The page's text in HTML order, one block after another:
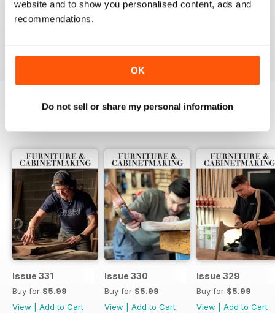
website and to show you personalised content, ads and
recommendations.
OK
Do not sell or share my personal information
ALWAYS A GOOD READ
Up-to-date designs
Issue 331
Buy for $5.99
View
Add to Cart
Issue 330
Buy for $5.99
View
Add to Cart
Issue 329
Buy for $5.99
View
Add to Cart